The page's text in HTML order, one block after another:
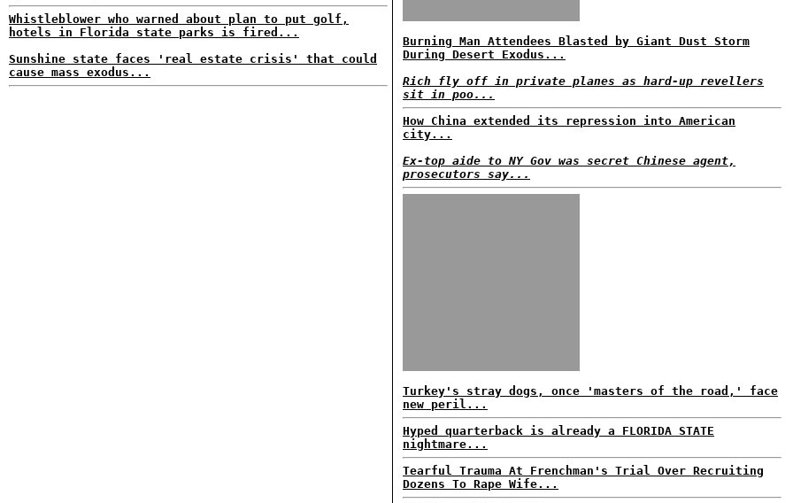
Whistleblower who warned about plan to put golf,
hotels in Florida state parks is fired...
Sunshine state faces 'real estate crisis' that could
cause mass exodus...
Burning Man Attendees Blasted by Giant Dust Storm
During Desert Exodus...
Rich fly off in private planes as hard-up revellers
sit in poo...
How China extended its repression into American
city...
Ex-top aide to NY Gov was secret Chinese agent,
prosecutors say...
Turkey's stray dogs, once 'masters of the road,' face
new peril...
Hyped quarterback is already a FLORIDA STATE
nightmare...
Tearful Trauma At Frenchman's Trial Over Recruiting
Dozens To Rape Wife...